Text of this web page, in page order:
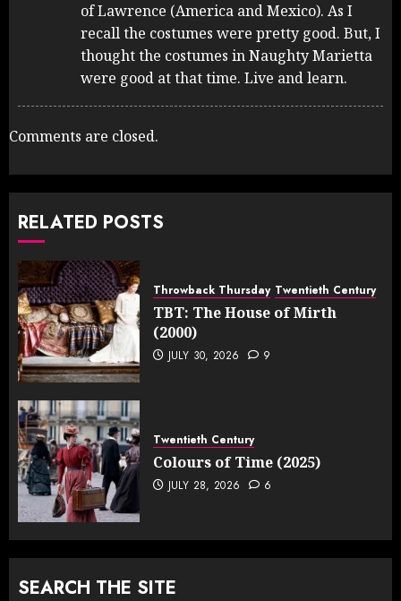
of Lawrence (America and Mexico). As I
recall the costumes were pretty good. But, I
thought the costumes in Naughty Marietta
were good at that time. Live and learn.
Comments are closed.
RELATED POSTS
Throwback Thursday Twentieth Century
TBT: The House of Mirth
(2000)
JULY 30, 2026 9
Twentieth Century
Colours of Time (2025)
JULY 28, 2026 6
SEARCH THE SITE